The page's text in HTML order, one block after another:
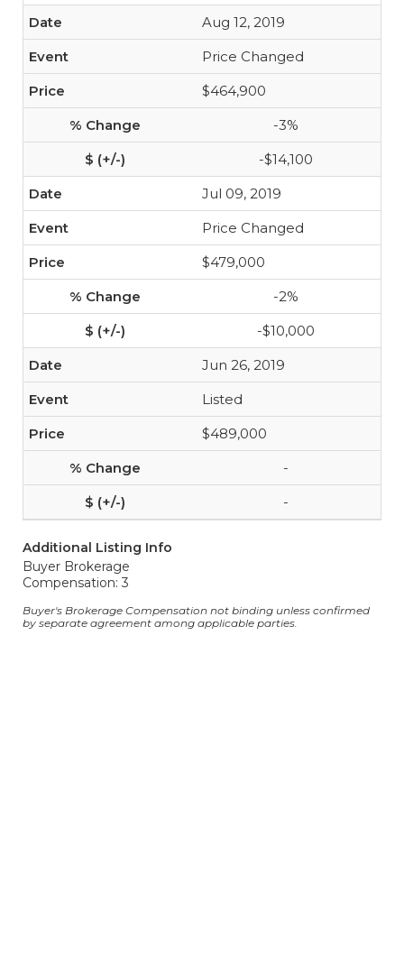
Aug 12, 2019
Price Changed
$464,900
-3%
-$14,100
Jul 09, 2019
Price Changed
$479,000
-2%
-$10,000
Jun 26, 2019
Listed
$489,000
-
-
Additional Listing Info
Buyer Brokerage
Compensation: 3
Buyer's Brokerage Compensation not binding unless confirmed
by separate agreement among applicable parties.